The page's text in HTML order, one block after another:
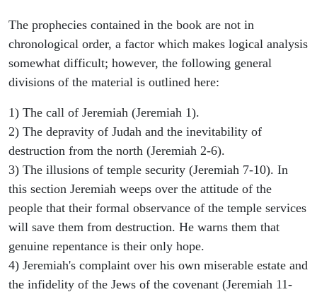
The prophecies contained in the book are not in
chronological order, a factor which makes logical analysis
somewhat difficult; however, the following general
divisions of the material is outlined here:
1) The call of Jeremiah (Jeremiah 1).
2) The depravity of Judah and the inevitability of
destruction from the north (Jeremiah 2-6).
3) The illusions of temple security (Jeremiah 7-10). In
this section Jeremiah weeps over the attitude of the
people that their formal observance of the temple services
will save them from destruction. He warns them that
genuine repentance is their only hope.
4) Jeremiah's complaint over his own miserable estate and
the infidelity of the Jews of the covenant (Jeremiah 11-